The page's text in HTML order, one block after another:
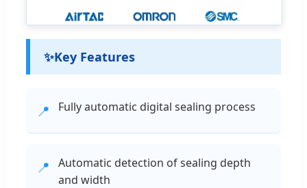
✨Key Features
📍 Fully automatic digital sealing process
📍
Automatic detection of sealing depth
and width